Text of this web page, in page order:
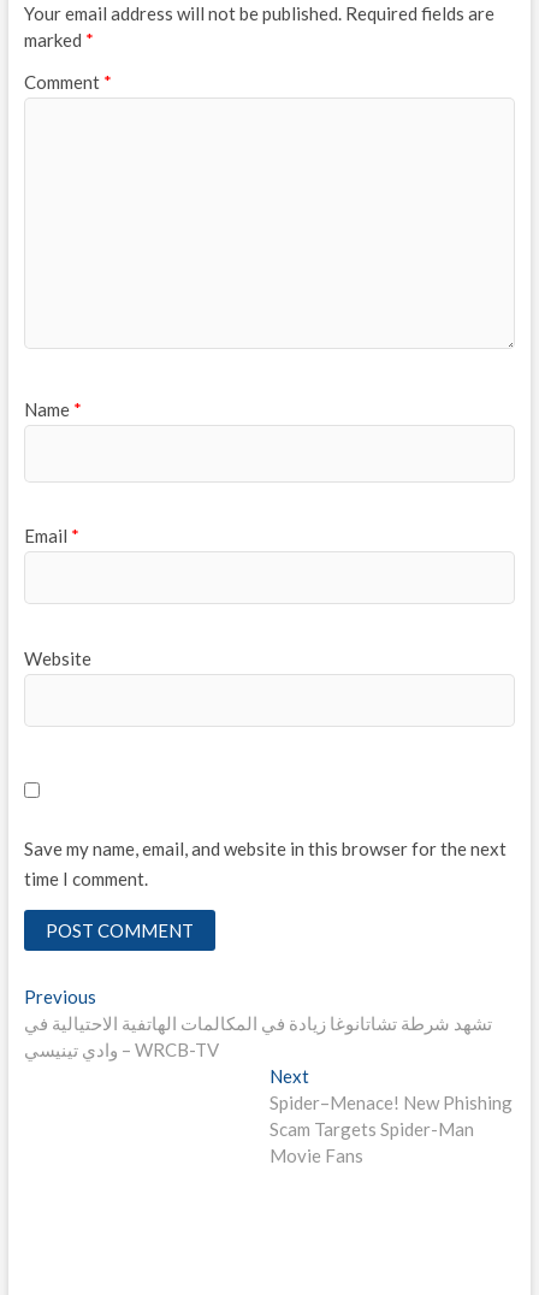
Your email address will not be published. Required fields are
marked *
Comment *
Name *
Email *
Website
Save my name, email, and website in this browser for the next
time I comment.
Post
navigation
PreviousPrevious
post:
تشهد شرطة تشاتانوغا زيادة في المكالمات الهاتفية الاحتيالية في
وادي تينيسي – WRCB-TV
NextNext
post:
Spider–Menace! New Phishing
Scam Targets Spider-Man
Movie Fans